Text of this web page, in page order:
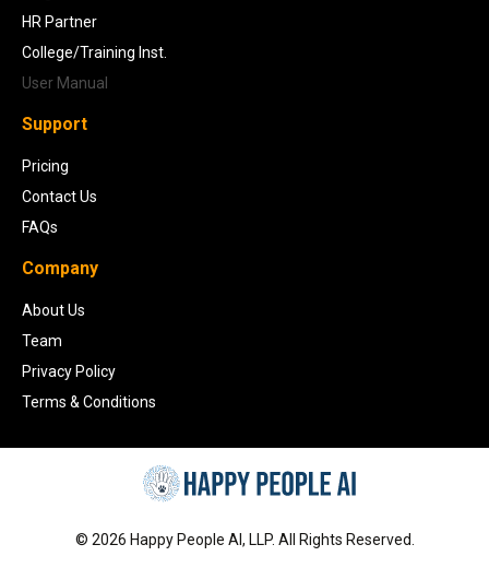
HR Partner
College/Training Inst.
User Manual
Support
Pricing
Contact Us
FAQs
Company
About Us
Team
Privacy Policy
Terms & Conditions
© 2026 Happy People AI, LLP. All Rights Reserved.